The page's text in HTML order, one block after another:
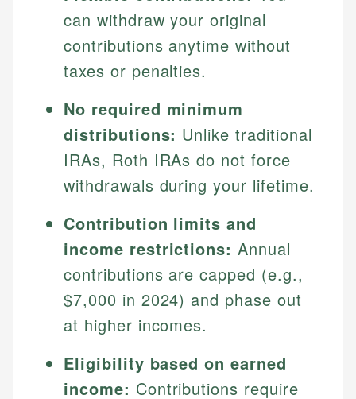
can withdraw your original
contributions anytime without
taxes or penalties.
No required minimum
distributions: Unlike traditional
IRAs, Roth IRAs do not force
withdrawals during your lifetime.
Contribution limits and
income restrictions: Annual
contributions are capped (e.g.,
$7,000 in 2024) and phase out
at higher incomes.
Eligibility based on earned
income: Contributions require